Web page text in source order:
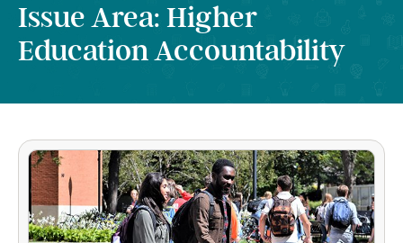
Issue Area: Higher
Education Accountability